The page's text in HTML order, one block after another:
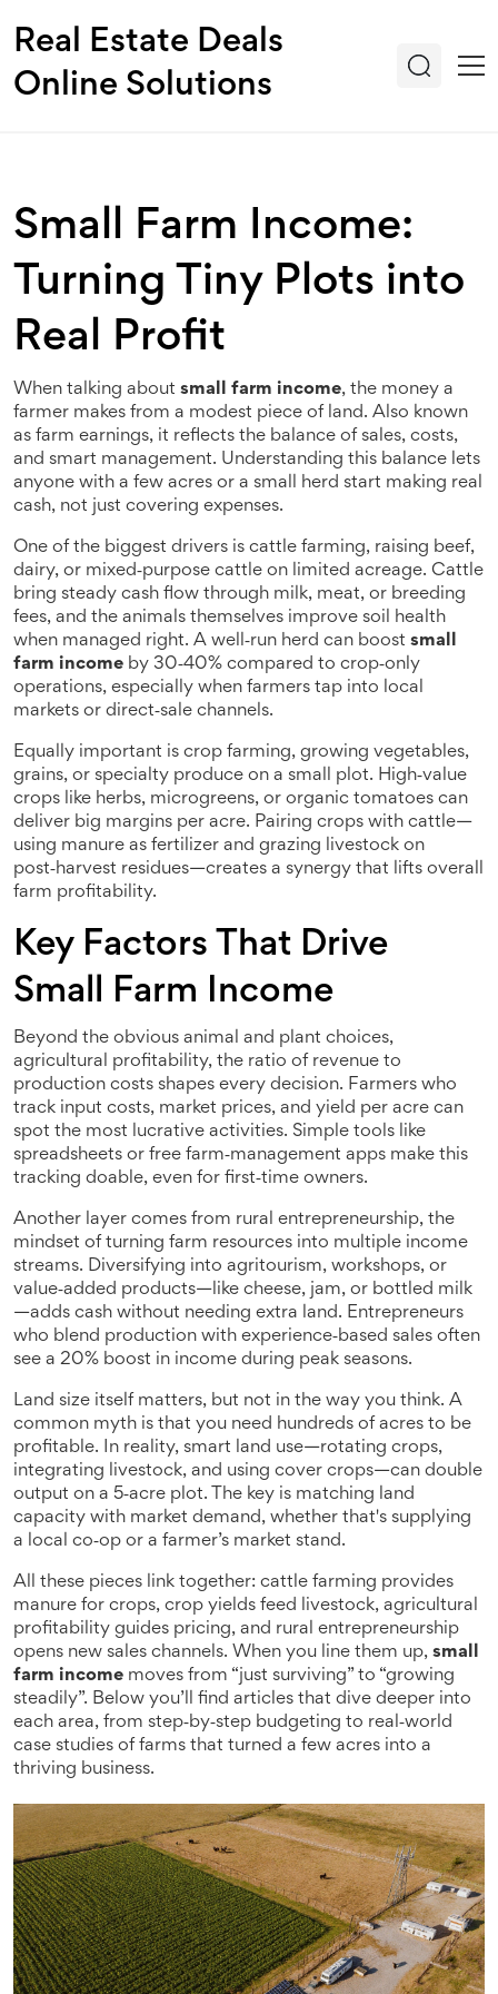
Real Estate Deals
Online Solutions
Small Farm Income:
Turning Tiny Plots into
Real Profit
When talking about small farm income, the money a
farmer makes from a modest piece of land. Also known
as farm earnings, it reflects the balance of sales, costs,
and smart management. Understanding this balance lets
anyone with a few acres or a small herd start making real
cash, not just covering expenses.
One of the biggest drivers is cattle farming, raising beef,
dairy, or mixed‑purpose cattle on limited acreage. Cattle
bring steady cash flow through milk, meat, or breeding
fees, and the animals themselves improve soil health
when managed right. A well‑run herd can boost small
farm income by 30‑40% compared to crop‑only
operations, especially when farmers tap into local
markets or direct‑sale channels.
Equally important is crop farming, growing vegetables,
grains, or specialty produce on a small plot. High‑value
crops like herbs, microgreens, or organic tomatoes can
deliver big margins per acre. Pairing crops with cattle—
using manure as fertilizer and grazing livestock on
post‑harvest residues—creates a synergy that lifts overall
farm profitability.
Key Factors That Drive
Small Farm Income
Beyond the obvious animal and plant choices,
agricultural profitability, the ratio of revenue to
production costs shapes every decision. Farmers who
track input costs, market prices, and yield per acre can
spot the most lucrative activities. Simple tools like
spreadsheets or free farm‑management apps make this
tracking doable, even for first‑time owners.
Another layer comes from rural entrepreneurship, the
mindset of turning farm resources into multiple income
streams. Diversifying into agritourism, workshops, or
value‑added products—like cheese, jam, or bottled milk
—adds cash without needing extra land. Entrepreneurs
who blend production with experience‑based sales often
see a 20% boost in income during peak seasons.
Land size itself matters, but not in the way you think. A
common myth is that you need hundreds of acres to be
profitable. In reality, smart land use—rotating crops,
integrating livestock, and using cover crops—can double
output on a 5‑acre plot. The key is matching land
capacity with market demand, whether that's supplying
a local co‑op or a farmer’s market stand.
All these pieces link together: cattle farming provides
manure for crops, crop yields feed livestock, agricultural
profitability guides pricing, and rural entrepreneurship
opens new sales channels. When you line them up, small
farm income moves from “just surviving” to “growing
steadily”. Below you’ll find articles that dive deeper into
each area, from step‑by‑step budgeting to real‑world
case studies of farms that turned a few acres into a
thriving business.